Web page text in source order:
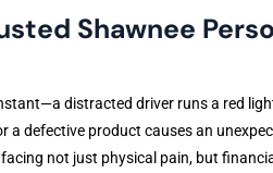
Shawnee
distracted driver runs a red
a defective product causes an
facing not just physical pain, but